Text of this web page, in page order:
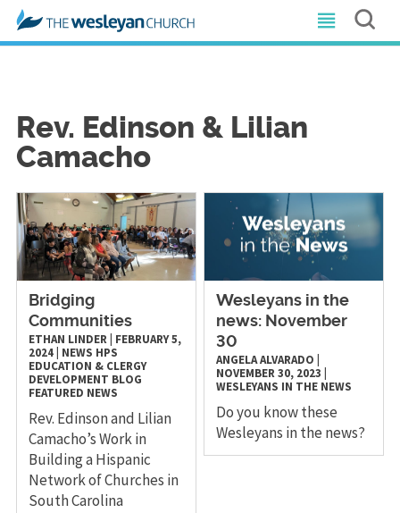
Rev. Edinson & Lilian
Camacho
Bridging
Communities
ETHAN LINDER| FEBRUARY 5,
2024| NEWS HPS
EDUCATION & CLERGY
DEVELOPMENT BLOG
FEATURED NEWS
Rev. Edinson and Lilian
Camacho’s Work in
Building a Hispanic
Network of Churches in
South Carolina
Wesleyans in the
news: November
30
ANGELA ALVARADO
NOVEMBER 30, 2023
WESLEYANS IN THE NEWS
Do you know these
Wesleyans in the news?